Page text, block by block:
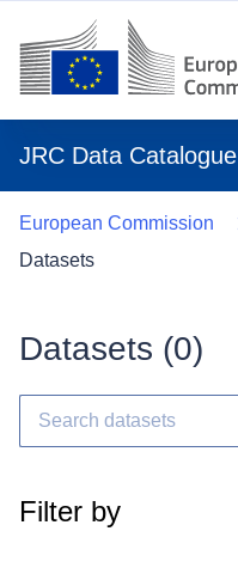
JRC Data Catalogue
European Commission
Datasets
Datasets (0)
Filter by